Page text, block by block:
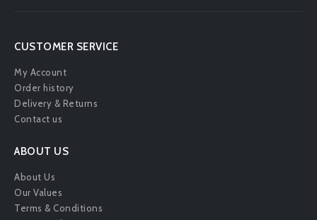
CUSTOMER SERVICE
My Account
Order history
Delivery & Returns
Contact us
ABOUT US
About Us
Our Values
Terms & Conditions